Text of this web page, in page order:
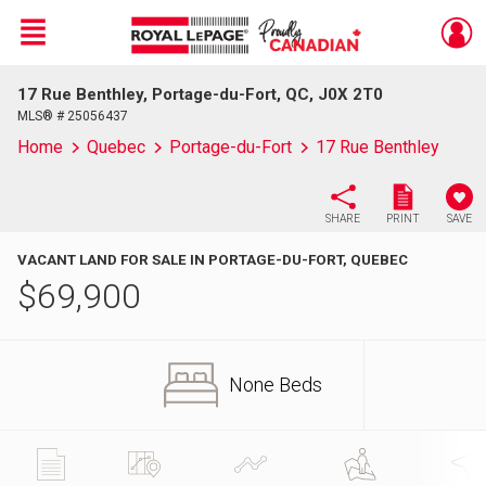
Live
En Direct
Menu
17 Rue Benthley, Portage-du-Fort, QC, J0X 2T0
MLS® # 25056437
Home Quebec Portage-du-Fort 17 Rue Benthley
SHARE PRINT SAVE
VACANT LAND FOR SALE IN PORTAGE-DU-FORT, QUEBEC
$69,900
None Beds